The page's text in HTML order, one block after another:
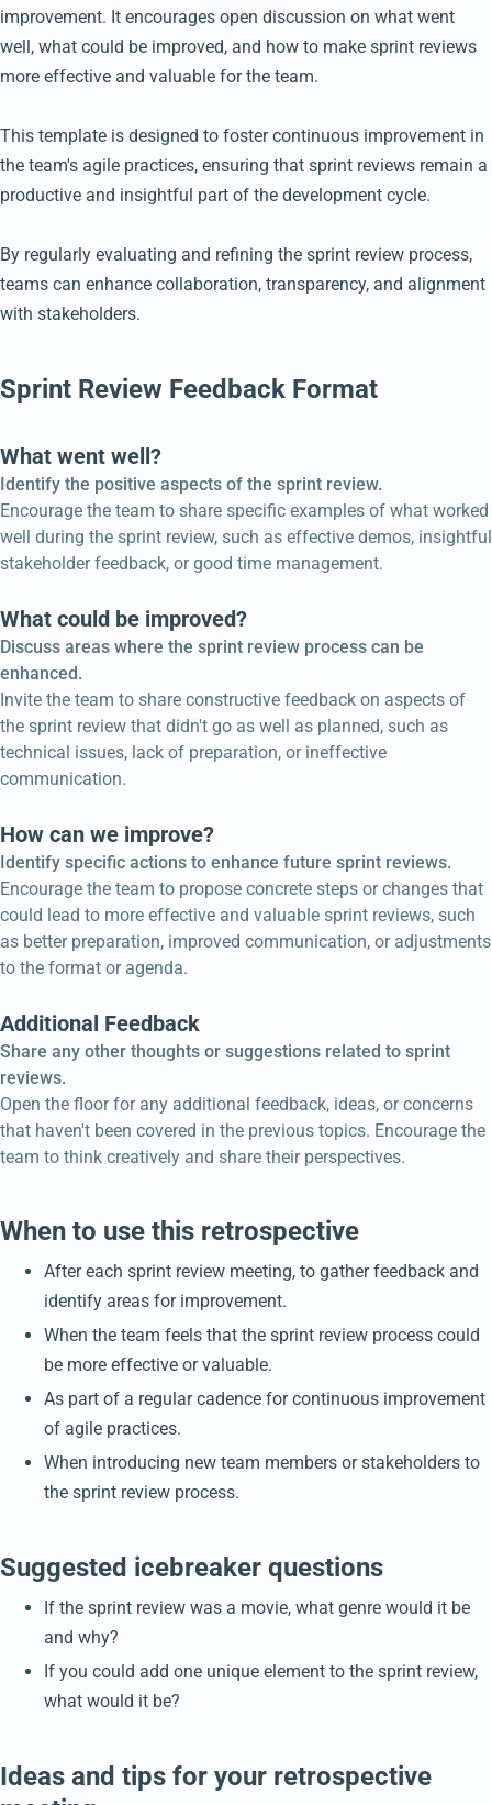
improvement. It encourages open discussion on what went
well, what could be improved, and how to make sprint reviews
more effective and valuable for the team.
This template is designed to foster continuous improvement in
the team's agile practices, ensuring that sprint reviews remain a
productive and insightful part of the development cycle.
By regularly evaluating and refining the sprint review process,
teams can enhance collaboration, transparency, and alignment
with stakeholders.
Sprint Review Feedback Format
What went well?
Identify the positive aspects of the sprint review.
Encourage the team to share specific examples of what worked
well during the sprint review, such as effective demos, insightful
stakeholder feedback, or good time management.
What could be improved?
Discuss areas where the sprint review process can be
enhanced.
Invite the team to share constructive feedback on aspects of
the sprint review that didn't go as well as planned, such as
technical issues, lack of preparation, or ineffective
communication.
How can we improve?
Identify specific actions to enhance future sprint reviews.
Encourage the team to propose concrete steps or changes that
could lead to more effective and valuable sprint reviews, such
as better preparation, improved communication, or adjustments
to the format or agenda.
Additional Feedback
Share any other thoughts or suggestions related to sprint
reviews.
Open the floor for any additional feedback, ideas, or concerns
that haven't been covered in the previous topics. Encourage the
team to think creatively and share their perspectives.
When to use this retrospective
After each sprint review meeting, to gather feedback and
identify areas for improvement.
When the team feels that the sprint review process could
be more effective or valuable.
As part of a regular cadence for continuous improvement
of agile practices.
When introducing new team members or stakeholders to
the sprint review process.
Suggested icebreaker questions
If the sprint review was a movie, what genre would it be
and why?
If you could add one unique element to the sprint review,
what would it be?
Ideas and tips for your retrospective